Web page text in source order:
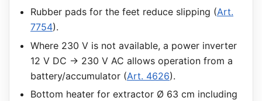
Rubber pads for the feet reduce slipping (Art.
7754).
Where 230 V is not available, a power inverter
12 V DC → 230 V AC allows operation from a
battery/accumulator (Art. 4626).
Bottom heater for extractor Ø 63 cm including